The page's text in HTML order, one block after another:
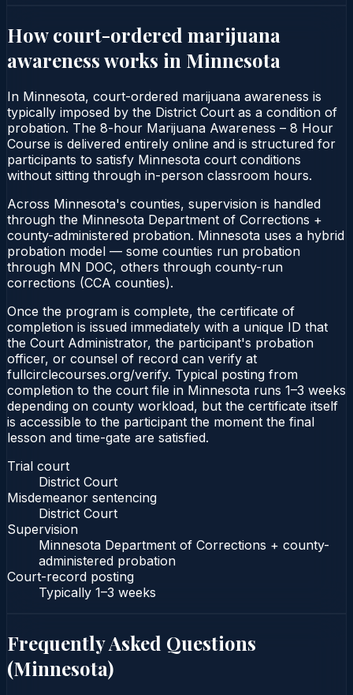
How court-ordered marijuana
awarenessworks in Minnesota
In Minnesota, court-ordered marijuana awareness is
typically imposed by the District Court as a condition of
probation. The 8-hour Marijuana Awareness – 8 Hour
Course is delivered entirely online and is structured for
participants to satisfy Minnesota court conditions
without sitting through in-person classroom hours.
Across Minnesota's counties, supervision is handled
through the Minnesota Department of Corrections +
county-administered probation. Minnesota uses a hybrid
probation model — some counties run probation
through MN DOC, others through county-run
corrections (CCA counties).
Once the program is complete, the certificate of
completion is issued immediately with a unique ID that
the Court Administrator, the participant's probation
officer, or counsel of record can verify at
fullcirclecourses.org/verify. Typical posting from
completion to the court file in Minnesota runs 1–3 weeks
depending on county workload, but the certificate itself
is accessible to the participant the moment the final
lesson and time-gate are satisfied.
Trial court
District Court
Misdemeanor sentencing
District Court
Supervision
Minnesota Department of Corrections + county-
administered probation
Court-record posting
Typically 1–3 weeks
Frequently Asked Questions
(Minnesota)